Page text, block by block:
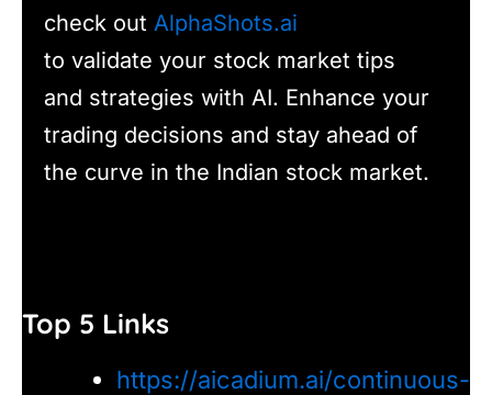
check out AlphaShots.ai
to validate your stock market tips
and strategies with AI. Enhance your
trading decisions and stay ahead of
the curve in the Indian stock market.
Top 5 Links
https://aicadium.ai/continuous-